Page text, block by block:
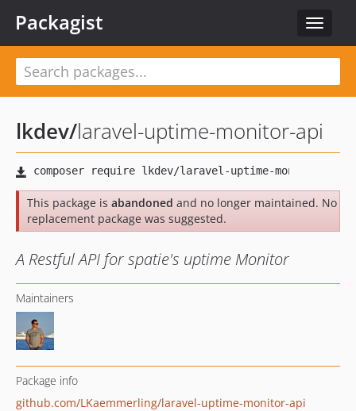
Toggle
Packagist
lkdev/laravel-uptime-monitor-api
This package is abandoned and no longer maintained. No
replacement package was suggested.
A Restful API for spatie's uptime Monitor
Maintainers
Package info
github.com/LKaemmerling/laravel-uptime-monitor-api